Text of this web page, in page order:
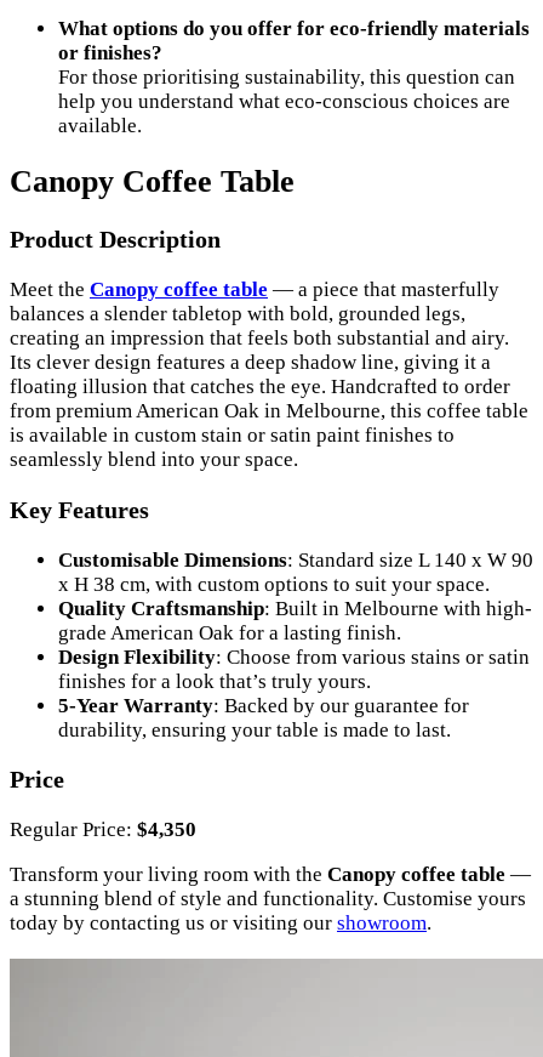
What options do you offer for eco-friendly materials
or finishes?
For those prioritising sustainability, this question can
help you understand what eco-conscious choices are
available.
Canopy Coffee Table
Product Description
Meet the Canopy coffee table — a piece that masterfully
balances a slender tabletop with bold, grounded legs,
creating an impression that feels both substantial and airy.
Its clever design features a deep shadow line, giving it a
floating illusion that catches the eye. Handcrafted to order
from premium American Oak in Melbourne, this coffee table
is available in custom stain or satin paint finishes to
seamlessly blend into your space.
Key Features
Customisable Dimensions: Standard size L 140 x W 90
x H 38 cm, with custom options to suit your space.
Quality Craftsmanship: Built in Melbourne with high-
grade American Oak for a lasting finish.
Design Flexibility: Choose from various stains or satin
finishes for a look that’s truly yours.
5-Year Warranty: Backed by our guarantee for
durability, ensuring your table is made to last.
Price
Regular Price: $4,350
Transform your living room with the Canopy coffee table —
a stunning blend of style and functionality. Customise yours
today by contacting us or visiting our showroom.